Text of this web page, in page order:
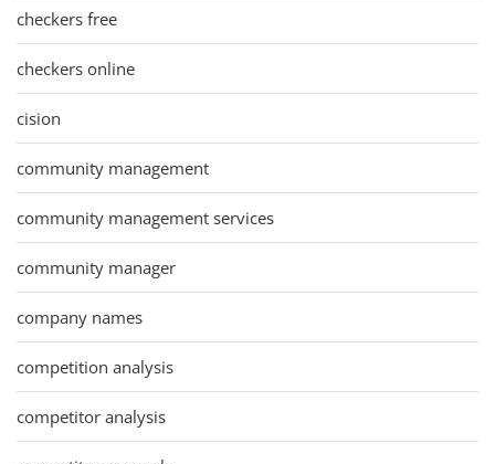
checkers free
checkers online
cision
community management
community management services
community manager
company names
competition analysis
competitor analysis